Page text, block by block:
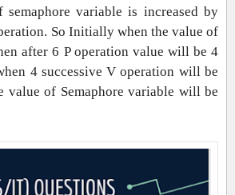
semaphore variable is increased by
So Initially when the value of
after 6 P operation value will be 4
4 successive V operation will be
value of Semaphore variable will be